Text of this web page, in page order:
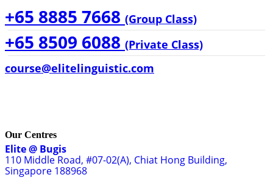
+65 8885 7668 (Group Class)
+65 8509 6088 (Private Class)
course@elitelinguistic.com
Our Centres
Elite @ Bugis
110 Middle Road, #07-02(A), Chiat Hong Building,
Singapore 188968